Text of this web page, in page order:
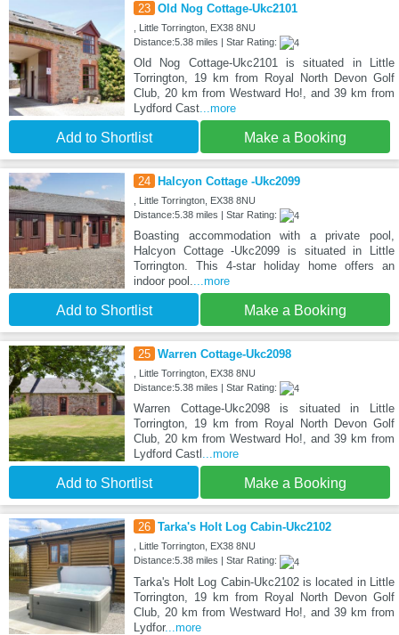
23 Old Nog Cottage-Ukc2101
, Little Torrington, EX38 8NU
Distance:5.38 miles | Star Rating:
Old Nog Cottage-Ukc2101 is situated in Little
Torrington, 19 km from Royal North Devon Golf
Club, 20 km from Westward Ho!, and 39 km from
Lydford Cast...more
Add to Shortlist Make a Booking
24 Halcyon Cottage -Ukc2099
, Little Torrington, EX38 8NU
Distance:5.38 miles | Star Rating:
Boasting accommodation with a private pool,
Halcyon Cottage -Ukc2099 is situated in Little
Torrington. This 4-star holiday home offers an
indoor pool....more
Add to Shortlist Make a Booking
25 Warren Cottage-Ukc2098
, Little Torrington, EX38 8NU
Distance:5.38 miles | Star Rating:
Warren Cottage-Ukc2098 is situated in Little
Torrington, 19 km from Royal North Devon Golf
Club, 20 km from Westward Ho!, and 39 km from
Lydford Castl ...more
Add to Shortlist Make a Booking
26 Tarka's Holt Log Cabin-Ukc2102
, Little Torrington, EX38 8NU
Distance:5.38 miles | Star Rating:
Tarka's Holt Log Cabin-Ukc2102 is located in Little
Torrington, 19 km from Royal North Devon Golf
Club, 20 km from Westward Ho!, and 39 km from
Lydfor...more